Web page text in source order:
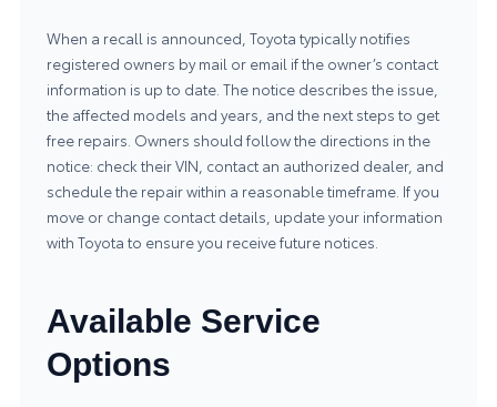
When a recall is announced, Toyota typically notifies
registered owners by mail or email if the owner’s contact
information is up to date. The notice describes the issue,
the affected models and years, and the next steps to get
free repairs. Owners should follow the directions in the
notice: check their VIN, contact an authorized dealer, and
schedule the repair within a reasonable timeframe. If you
move or change contact details, update your information
with Toyota to ensure you receive future notices.
Available Service
Options